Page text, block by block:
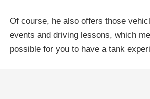
Of course, he also offers those
events and driving lessons, which
possible for you to have a tank